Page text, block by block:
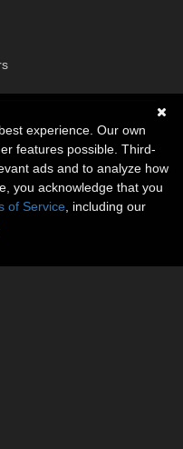
experience. Our own
features possible. Third-
ads and to analyze how
you acknowledge that you
of Service , including our